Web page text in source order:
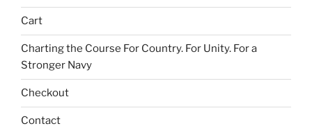
Cart
Charting the Course For Country. For Unity. For a
Stronger Navy
Checkout
Contact